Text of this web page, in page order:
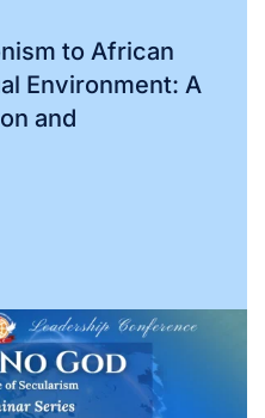
to African
Environment: A
and